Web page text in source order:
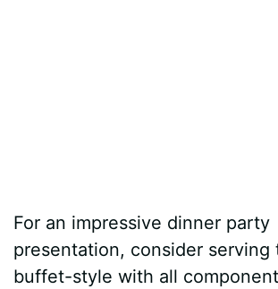
For an impressive dinner party
presentation, consider serving
buffet-style with all